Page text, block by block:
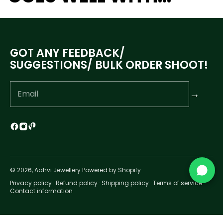
GOT ANY FEEDBACK/
SUGGESTIONS/ BULK ORDER SHOOT!
→
© 2026, Aahvi Jewellery Powered by Shopify
Privacy policy ·Refund policy · Shipping policy ·Terms of service·
Contact information